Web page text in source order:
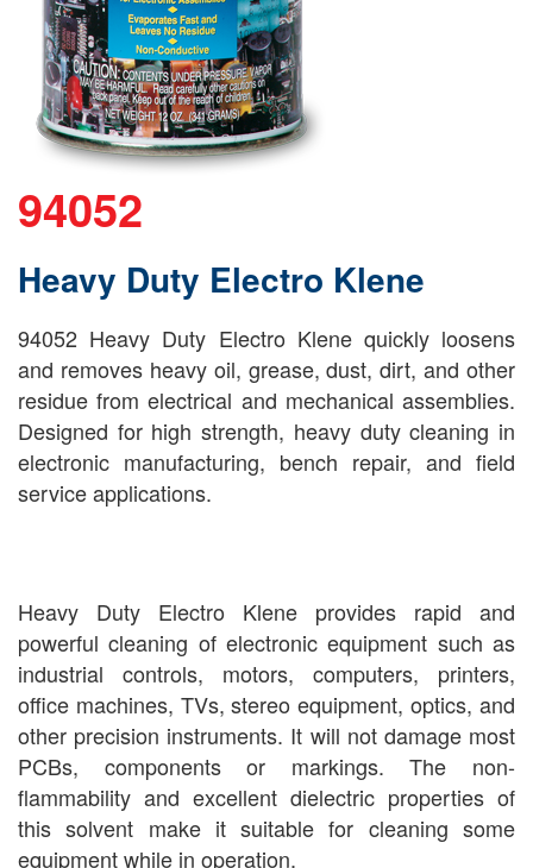
94052
Heavy Duty Electro Klene
94052 Heavy Duty Electro Klene quickly loosens
and removes heavy oil, grease, dust, dirt, and other
residue from electrical and mechanical assemblies.
Designed for high strength, heavy duty cleaning in
electronic manufacturing, bench repair, and field
service applications.
Heavy Duty Electro Klene provides rapid and
powerful cleaning of electronic equipment such as
industrial controls, motors, computers, printers,
office machines, TVs, stereo equipment, optics, and
other precision instruments. It will not damage most
PCBs, components or markings. The non-
flammability and excellent dielectric properties of
this solvent make it suitable for cleaning some
equipment while in operation.